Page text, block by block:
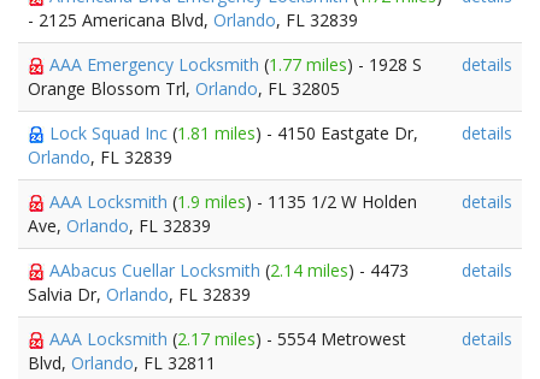
- 2125 Americana Blvd, Orlando, FL 32839
AAA Emergency Locksmith (1.77 miles) - 1928 S
Orange Blossom Trl, Orlando, FL 32805
details
Lock Squad Inc (1.81 miles) - 4150 Eastgate Dr,
Orlando, FL 32839
details
AAA Locksmith (1.9 miles) - 1135 1/2 W Holden
Ave, Orlando, FL 32839
details
AAbacus Cuellar Locksmith (2.14 miles) - 4473
Salvia Dr, Orlando, FL 32839
details
AAA Locksmith (2.17 miles) - 5554 Metrowest
Blvd, Orlando, FL 32811
details